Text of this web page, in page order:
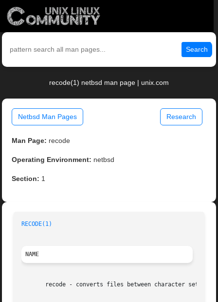
Search
recode(1) netbsd man page | unix.com
Netbsd Man Pages Research
Man Page: recode
Operating Environment: netbsd
Section: 1
RECODE(1)
NAME
       recode - converts files between character sets